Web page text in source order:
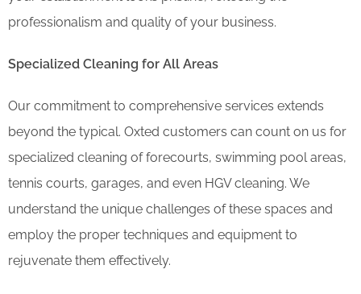
professionalism and quality of your business.
Specialized Cleaning for All Areas
Our commitment to comprehensive services extends
beyond the typical. Oxted customers can count on us for
specialized cleaning of forecourts, swimming pool areas,
tennis courts, garages, and even HGV cleaning. We
understand the unique challenges of these spaces and
employ the proper techniques and equipment to
rejuvenate them effectively.